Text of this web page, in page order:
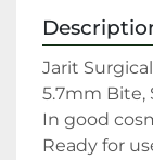
Jarit
5.7mm Bite,
In good
Ready for